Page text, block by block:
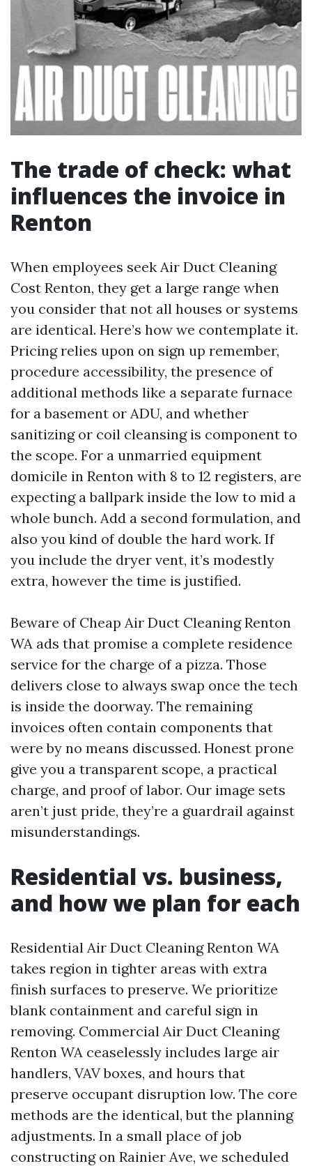
The trade of check: what
influences the invoice in
Renton
When employees seek Air Duct Cleaning
Cost Renton, they get a large range when
you consider that not all houses or systems
are identical. Here’s how we contemplate it.
Pricing relies upon on sign up remember,
procedure accessibility, the presence of
additional methods like a separate furnace
for a basement or ADU, and whether
sanitizing or coil cleansing is component to
the scope. For a unmarried equipment
domicile in Renton with 8 to 12 registers, are
expecting a ballpark inside the low to mid a
whole bunch. Add a second formulation, and
also you kind of double the hard work. If
you include the dryer vent, it’s modestly
extra, however the time is justified.
Beware of Cheap Air Duct Cleaning Renton
WA ads that promise a complete residence
service for the charge of a pizza. Those
delivers close to always swap once the tech
is inside the doorway. The remaining
invoices often contain components that
were by no means discussed. Honest prone
give you a transparent scope, a practical
charge, and proof of labor. Our image sets
aren’t just pride, they’re a guardrail against
misunderstandings.
Residential vs. business,
and how we plan for each
Residential Air Duct Cleaning Renton WA
takes region in tighter areas with extra
finish surfaces to preserve. We prioritize
blank containment and careful sign in
removing. Commercial Air Duct Cleaning
Renton WA ceaselessly includes large air
handlers, VAV boxes, and hours that
preserve occupant disruption low. The core
methods are the identical, but the planning
adjustments. In a small place of job
constructing on Rainier Ave, we scheduled